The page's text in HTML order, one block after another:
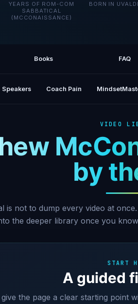
YEARS OF ROM-COM
SABBATICAL
(MCCONAISSANCE)
BORN IN
Books FAQ
Speakers Coach Pain
VIDEO
by
is not to dump every video at
the deeper library once you
START
A guided
the page a clear starting point